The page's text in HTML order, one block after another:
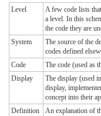
Level
A few code lists
a level. In this
the code they are
System
The source of the
codes defined
Code
The code (used as
Display
The display (used
display,
concept into their
Definition
An explanation of